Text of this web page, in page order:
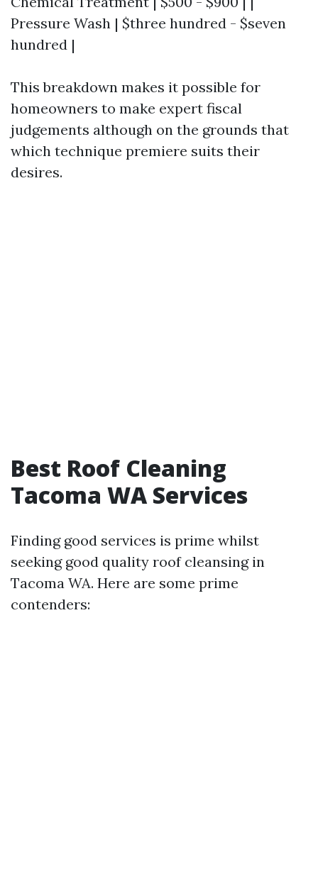
Pressure Wash | $three hundred - $seven
hundred |
This breakdown makes it possible for
homeowners to make expert fiscal
judgements although on the grounds that
which technique premiere suits their
desires.
Best Roof Cleaning
Tacoma WA Services
Finding good services is prime whilst
seeking good quality roof cleansing in
Tacoma WA. Here are some prime
contenders: